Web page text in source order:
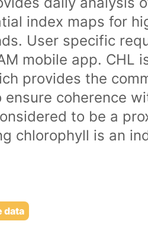
index maps for
User specific
mobile app.
provides the
coherence
to be a
chlorophyll is an
data